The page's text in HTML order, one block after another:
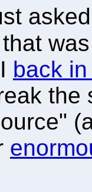
that
back
the